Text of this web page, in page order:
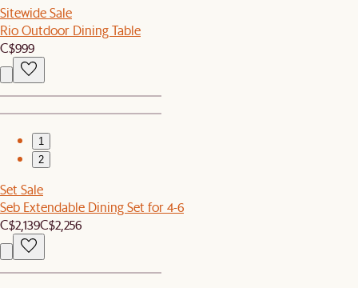
Sitewide Sale
Rio Outdoor Dining Table
C$999
1
2
Set Sale
Seb Extendable Dining Set for 4-6
C$2,139C$2,256